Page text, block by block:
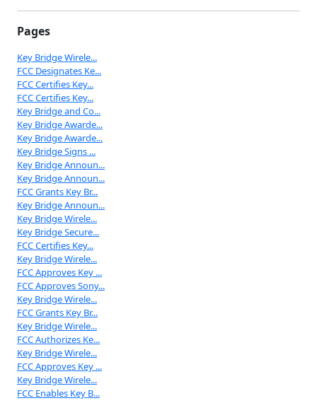
Pages
Key Bridge Wirele...
FCC Designates Ke...
FCC Certifies Key...
FCC Certifies Key...
Key Bridge and Co...
Key Bridge Awarde...
Key Bridge Awarde...
Key Bridge Signs ...
Key Bridge Announ...
Key Bridge Announ...
FCC Grants Key Br...
Key Bridge Announ...
Key Bridge Wirele...
Key Bridge Secure...
FCC Certifies Key...
Key Bridge Wirele...
FCC Approves Key ...
FCC Approves Sony...
Key Bridge Wirele...
FCC Grants Key Br...
Key Bridge Wirele...
FCC Authorizes Ke...
Key Bridge Wirele...
FCC Approves Key ...
Key Bridge Wirele...
FCC Enables Key B...